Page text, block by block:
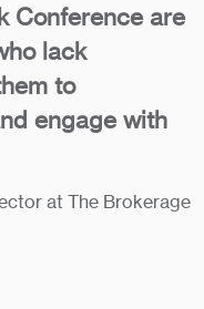
Conference are
lack
to
engage with
at The Brokerage